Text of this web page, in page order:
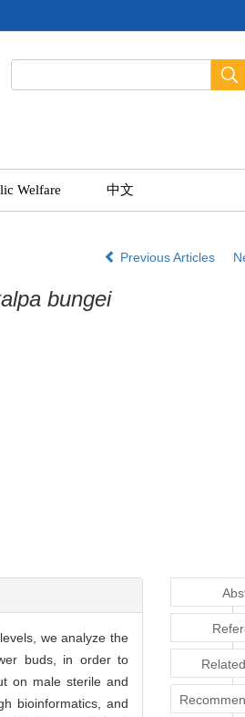
Welfare 中文
Previous Articles
bungei
we analyze the
buds, in order to
on male sterile and
bioinformatics, and